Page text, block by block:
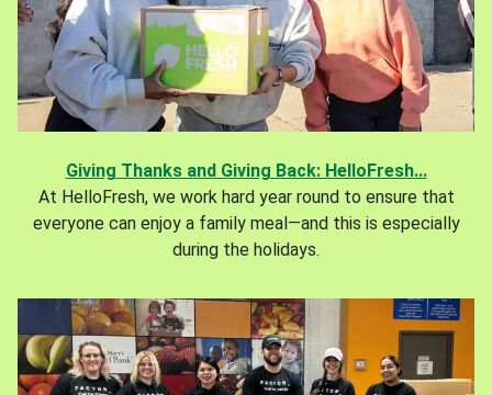
Giving Thanks and Giving Back: HelloFresh...
At HelloFresh, we work hard year round to ensure that
everyone can enjoy a family meal—and this is especially
during the holidays.